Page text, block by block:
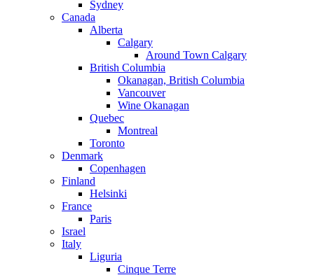
Sydney
Canada
Alberta
Calgary
Around Town Calgary
British Columbia
Okanagan, British Columbia
Vancouver
Wine Okanagan
Quebec
Montreal
Toronto
Denmark
Copenhagen
Finland
Helsinki
France
Paris
Israel
Italy
Liguria
Cinque Terre